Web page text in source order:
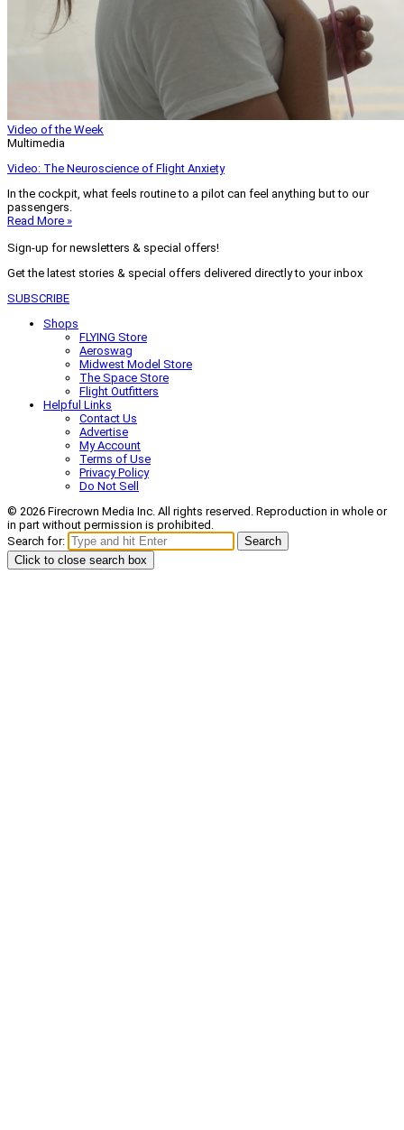
Video of the Week
Multimedia
Video: The Neuroscience of Flight Anxiety
In the cockpit, what feels routine to a pilot can feel anything but to our
passengers.
Read More »
Sign-up for newsletters & special offers!
Get the latest stories & special offers delivered directly to your inbox
SUBSCRIBE
Shops
FLYING Store
Aeroswag
Midwest Model Store
The Space Store
Flight Outfitters
Helpful Links
Contact Us
Advertise
My Account
Terms of Use
Privacy Policy
Do Not Sell
© 2026 Firecrown Media Inc. All rights reserved. Reproduction in whole or
in part without permission is prohibited.
Search for:
Search
Click to close search box